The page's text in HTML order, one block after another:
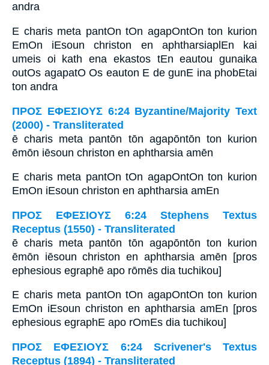
andra
E charis meta pantOn tOn agapOntOn ton kurion
EmOn iEsoun christon en aphtharsiaplEn kai
umeis oi kath ena ekastos tEn eautou gunaika
outOs agapatO Os eauton E de gunE ina phobEtai
ton andra
ΠΡΟΣ ΕΦΕΣΙΟΥΣ 6:24 Byzantine/Majority Text
(2000) - Transliterated
ē charis meta pantōn tōn agapōntōn ton kurion
ēmōn iēsoun christon en aphtharsia amēn
E charis meta pantOn tOn agapOntOn ton kurion
EmOn iEsoun christon en aphtharsia amEn
ΠΡΟΣ ΕΦΕΣΙΟΥΣ 6:24 Stephens Textus
Receptus (1550) - Transliterated
ē charis meta pantōn tōn agapōntōn ton kurion
ēmōn iēsoun christon en aphtharsia amēn [pros
ephesious egraphē apo rōmēs dia tuchikou]
E charis meta pantOn tOn agapOntOn ton kurion
EmOn iEsoun christon en aphtharsia amEn [pros
ephesious egraphE apo rOmEs dia tuchikou]
ΠΡΟΣ ΕΦΕΣΙΟΥΣ 6:24 Scrivener's Textus
Receptus (1894) - Transliterated